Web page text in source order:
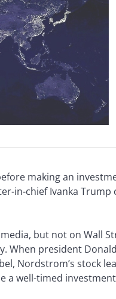
making an
in-chief Ivanka
but not on Wall
When president
Nordstrom’s stock
a well-timed